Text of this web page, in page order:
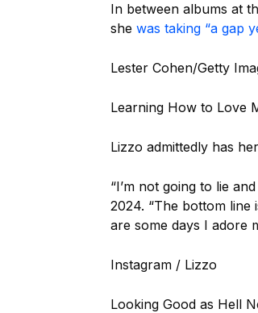
In between albums at
she was taking “a gap
Lester Cohen/Getty
Learning How to Love
Lizzo admittedly has
“I’m not going to lie
2024. “The bottom
are some days I adore
Instagram / Lizzo
Looking Good as Hell